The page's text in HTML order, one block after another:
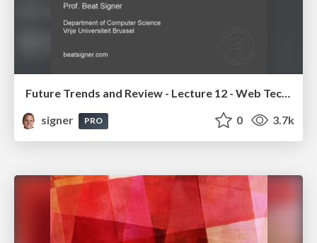
Future Trends and Review - Lecture 12 - Web Technologies (1019888BNR)
signer
PRO 0 3.7k